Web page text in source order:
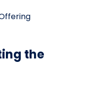
the